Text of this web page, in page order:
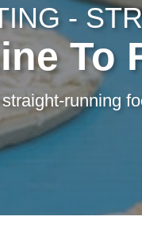
-
To
running